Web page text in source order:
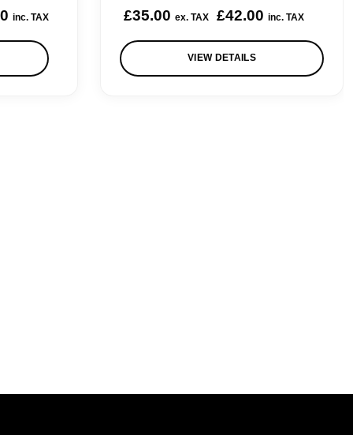
a
e
s
:
inc. TAX £35.00 ex. TAX £42.00 inc. TAX
VIEW DETAILS